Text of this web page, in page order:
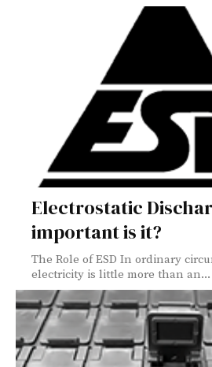
Electrostatic
important is it?
The Role of ESD In ordinary circumstances, static
electricity is little more than an...